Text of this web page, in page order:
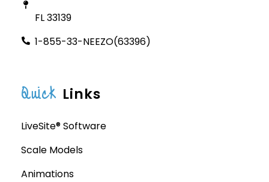
FL 33139
1-855-33-NEEZO(63396)
Quick Links
LiveSite® Software
Scale Models
Animations